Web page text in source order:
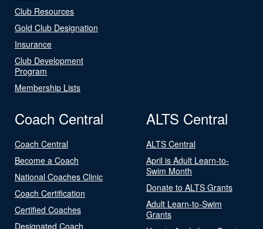
Club Resources
Gold Club Designation
Insurance
Club Development
Program
Membership Lists
Coach Central
Coach Central
Become a Coach
National Coaches Clinic
Coach Certification
Certified Coaches
Designated Coach
ALTS Central
ALTS Central
April is Adult Learn-to-
Swim Month
Donate to ALTS Grants
Adult Learn-to-Swim
Grants